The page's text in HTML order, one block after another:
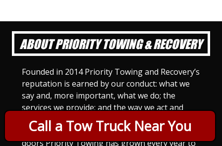
Call a Tow Truck Near You
ABOUT PRIORITY TOWING & RECOVERY
Founded in 2014 Priority Towing and Recovery’s
reputation is earned by our conduct: what we
say and, more important, what we do; the
services we provide; and the way we act and
treat others. For Priority Towing, this is the
only way to do business. Since we opened our
doors Priority Towing has grown every year to